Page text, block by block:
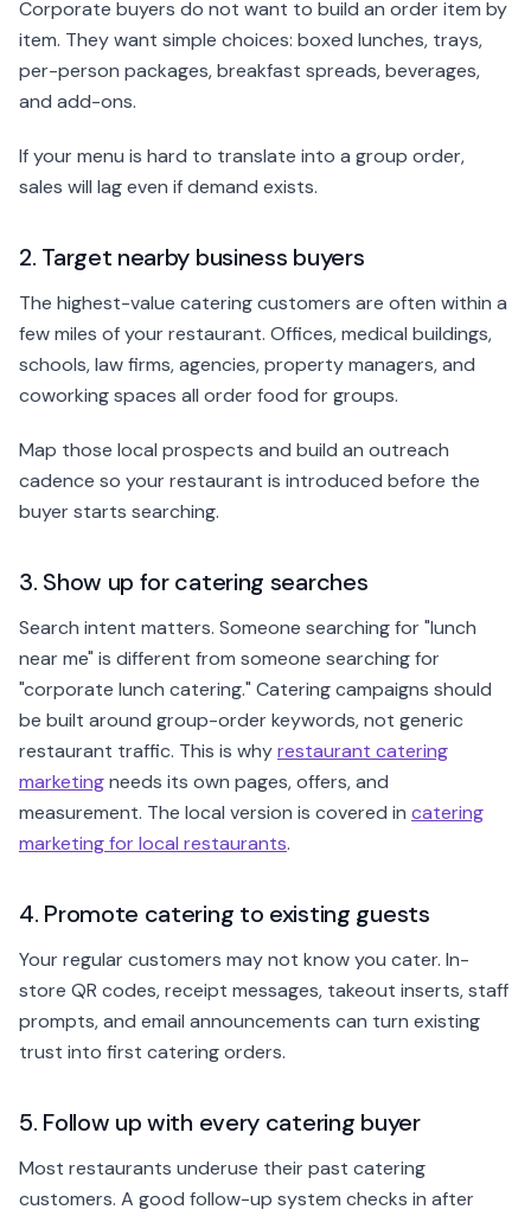
Corporate buyers do not want to build an order item by
item. They want simple choices: boxed lunches, trays,
per-person packages, breakfast spreads, beverages,
and add-ons.
If your menu is hard to translate into a group order,
sales will lag even if demand exists.
2. Target nearby business buyers
The highest-value catering customers are often within a
few miles of your restaurant. Offices, medical buildings,
schools, law firms, agencies, property managers, and
coworking spaces all order food for groups.
Map those local prospects and build an outreach
cadence so your restaurant is introduced before the
buyer starts searching.
3. Show up for catering searches
Search intent matters. Someone searching for "lunch
near me" is different from someone searching for
"corporate lunch catering." Catering campaigns should
be built around group-order keywords, not generic
restaurant traffic. This is whyrestaurant catering
marketingneeds its own pages, offers, and
measurement. The local version is covered in catering
marketing for local restaurants.
4. Promote catering to existing guests
Your regular customers may not know you cater. In-
store QR codes, receipt messages, takeout inserts, staff
prompts, and email announcements can turn existing
trust into first catering orders.
5. Follow up with every catering buyer
Most restaurants underuse their past catering
customers. A good follow-up system checks in after